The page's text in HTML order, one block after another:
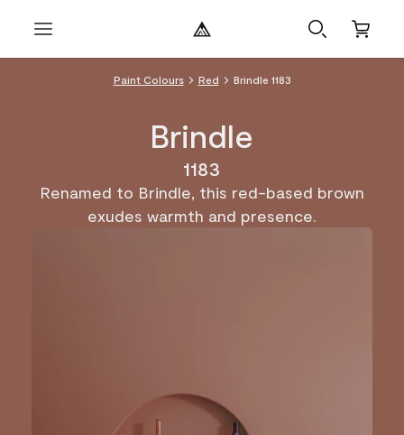
Paint Colours Red Brindle 1183
Brindle
1183
Renamed to Brindle, this red-based brown
exudes warmth and presence.